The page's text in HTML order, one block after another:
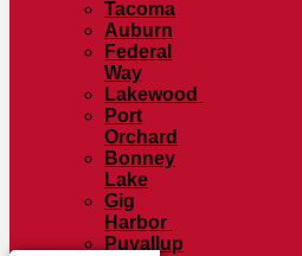
Tacoma
Auburn
Federal
Way
Lakewood
Port
Orchard
Bonney
Lake
Gig
Harbor
Puyallup